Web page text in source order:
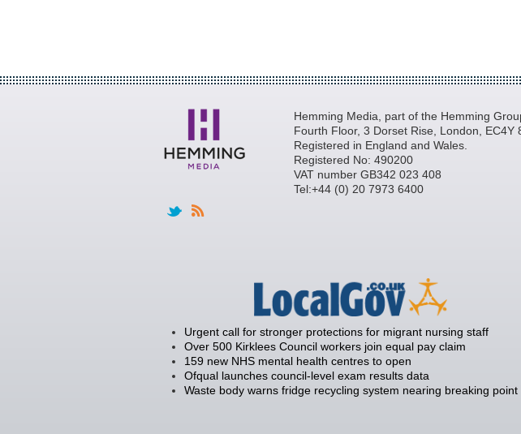
Hemming Media, part of the Hemming
Fourth Floor, 3 Dorset Rise, London, EC4Y
Registered in England and Wales.
Registered No: 490200
VAT number GB342 023 408
Tel:+44 (0) 20 7973 6400
Urgent call for stronger protections for migrant nursing staff
Over 500 Kirklees Council workers join equal pay claim
159 new NHS mental health centres to open
Ofqual launches council-level exam results data
Waste body warns fridge recycling system nearing breaking point